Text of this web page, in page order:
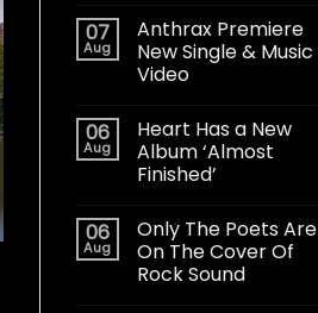
07
Aug
Anthrax Premiere
New Single & Music
Video
06
Aug
Heart Has a New
Album ‘Almost
Finished’
06
Aug
Only The Poets Are
On The Cover Of
Rock Sound